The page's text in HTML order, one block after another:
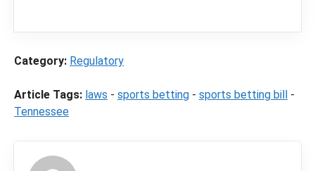
Category: Regulatory
Article Tags: laws - sports betting - sports betting bill -
Tennessee